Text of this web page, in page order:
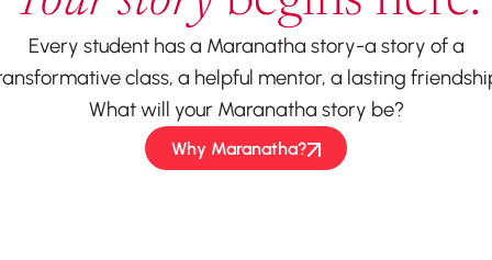
Every student has a Maranatha story-a story of a
class, a helpful mentor, a lasting
What will your Maranatha story be?
Why Maranatha?